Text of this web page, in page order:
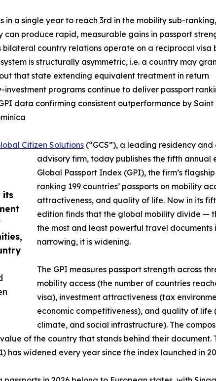
its
in a single year to reach 3rd in the mobility sub-
produce rapid, measurable gains in passport
bilateral country relations operate on a reciprocal visa
is structurally asymmetric, i.e. a country may
that state extending equivalent treatment in return
investment programs continue to deliver passport
data confirming consistent outperformance by Saint
Citizen Solutions (“GCS”), a leading residency
advisory firm, today publishes the fifth annual
Global Passport Index (GPI), the firm’s
ranking 199 countries’ passports on mobility
attractiveness, and quality of life. Now in its
edition finds that the global mobility divide —
the most and least powerful travel documents
narrowing, it is widening.
The GPI measures passport strength across
mobility access (the number of countries
visa), investment attractiveness (tax
economic competitiveness), and quality of life
climate, and social infrastructure). The
of the country that stands behind their document.
has widened every year since the index launched in